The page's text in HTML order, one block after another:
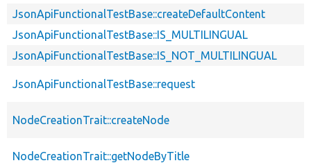
JsonApiFunctionalTestBase::createDefaultContent
JsonApiFunctionalTestBase::IS_MULTILINGUAL
JsonApiFunctionalTestBase::IS_NOT_MULTILINGUAL
JsonApiFunctionalTestBase::request
NodeCreationTrait::createNode
NodeCreationTrait::getNodeByTitle